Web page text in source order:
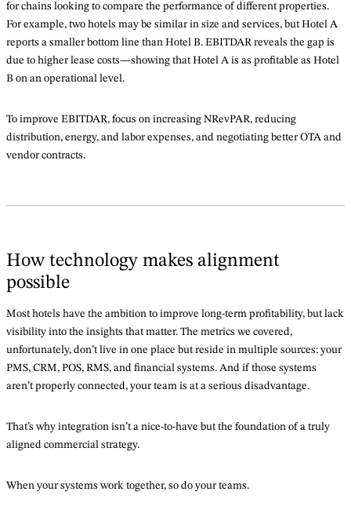
for chains looking to compare the performance of different properties.
For example, two hotels may be similar in size and services, but Hotel A
reports a smaller bottom line than Hotel B. EBITDAR reveals the gap is
due to higher lease costs—showing that Hotel A is as profitable as Hotel
B on an operational level.
To improve EBITDAR, focus on increasing NRevPAR, reducing
distribution, energy, and labor expenses, and negotiating better OTA and
vendor contracts.
How technology makes alignment
possible
Most hotels have the ambition to improve long-term profitability, but lack
visibility into the insights that matter. The metrics we covered,
unfortunately, don’t live in one place but reside in multiple sources: your
PMS, CRM, POS, RMS, and financial systems. And if those systems
aren’t properly connected, your team is at a serious disadvantage.
That’s why integration isn’t a nice-to-have but the foundation of a truly
aligned commercial strategy.
When your systems work together, so do your teams.